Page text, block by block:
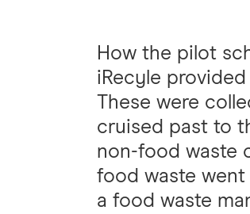
How the pilot
iRecyle
These were
cruised past to
non-food waste
food waste
a food waste